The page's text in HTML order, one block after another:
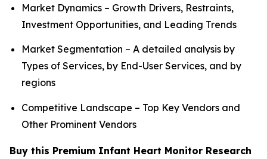
Market Dynamics – Growth Drivers, Restraints,
Investment Opportunities, and Leading Trends
Market Segmentation – A detailed analysis by
Types of Services, by End-User Services, and by
regions
Competitive Landscape – Top Key Vendors and
Other Prominent Vendors
Buy this Premium Infant Heart Monitor Research